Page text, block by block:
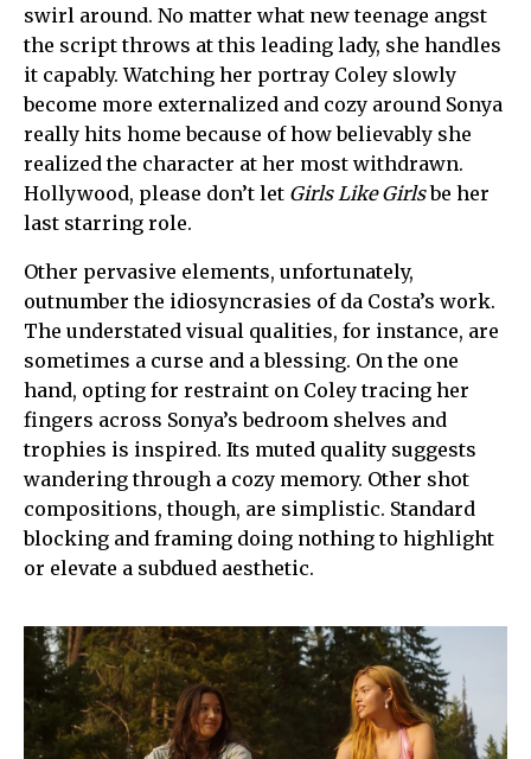
swirl around. No matter what new teenage angst
the script throws at this leading lady, she handles
it capably. Watching her portray Coley slowly
become more externalized and cozy around Sonya
really hits home because of how believably she
realized the character at her most withdrawn.
Hollywood, please don’t let Girls Like Girlsbe her
last starring role.
Other pervasive elements, unfortunately,
outnumber the idiosyncrasies of da Costa’s work.
The understated visual qualities, for instance, are
sometimes a curse and a blessing. On the one
hand, opting for restraint on Coley tracing her
fingers across Sonya’s bedroom shelves and
trophies is inspired. Its muted quality suggests
wandering through a cozy memory. Other shot
compositions, though, are simplistic. Standard
blocking and framing doing nothing to highlight
or elevate a subdued aesthetic.